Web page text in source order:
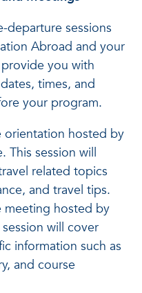
departure sessions
Abroad and your
you with
times, and
your program.
orientation hosted by
This session will
related topics
and travel tips.
meeting hosted by
will cover
information such as
and course